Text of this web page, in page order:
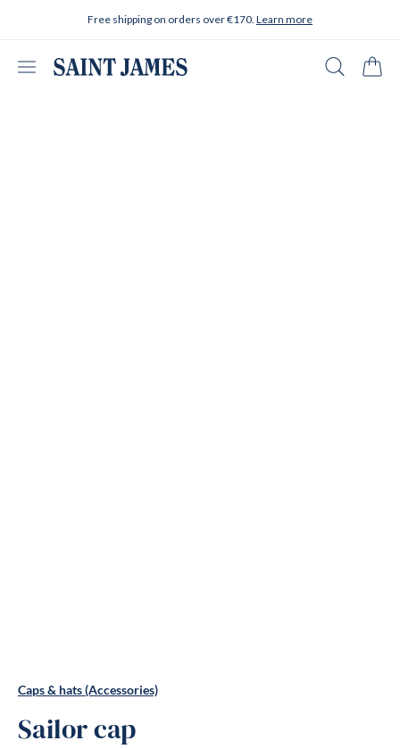
Free shipping on orders over €170. Learn more
Open menu
Caps & hats (Accessories)
Sailor cap